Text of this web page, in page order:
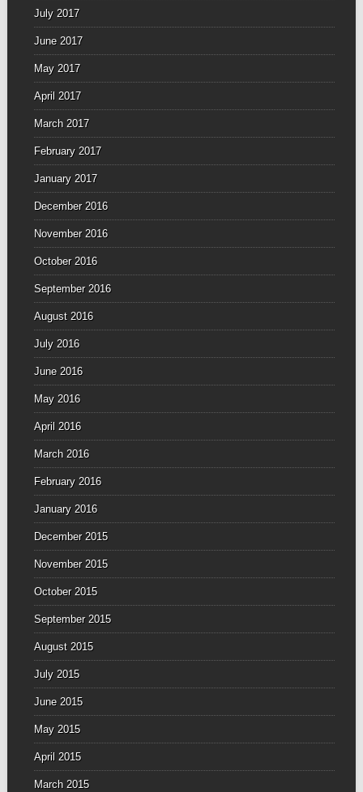
July 2017
June 2017
May 2017
April 2017
March 2017
February 2017
January 2017
December 2016
November 2016
October 2016
September 2016
August 2016
July 2016
June 2016
May 2016
April 2016
March 2016
February 2016
January 2016
December 2015
November 2015
October 2015
September 2015
August 2015
July 2015
June 2015
May 2015
April 2015
March 2015